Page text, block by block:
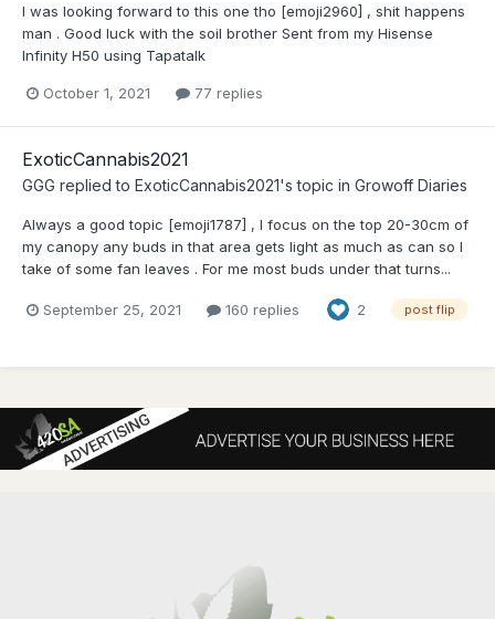
I was looking forward to this one tho [emoji2960] , shit happens
man . Good luck with the soil brother Sent from my Hisense
Infinity H50 using Tapatalk
October 1, 2021 77 replies
ExoticCannabis2021
GGG replied to ExoticCannabis2021's topic in Growoff Diaries
Always a good topic [emoji1787] , I focus on the top 20-30cm of
my canopy any buds in that area gets light as much as can so I
take of some fan leaves . For me most buds under that turns...
September 25, 2021 160 replies 2 post flip